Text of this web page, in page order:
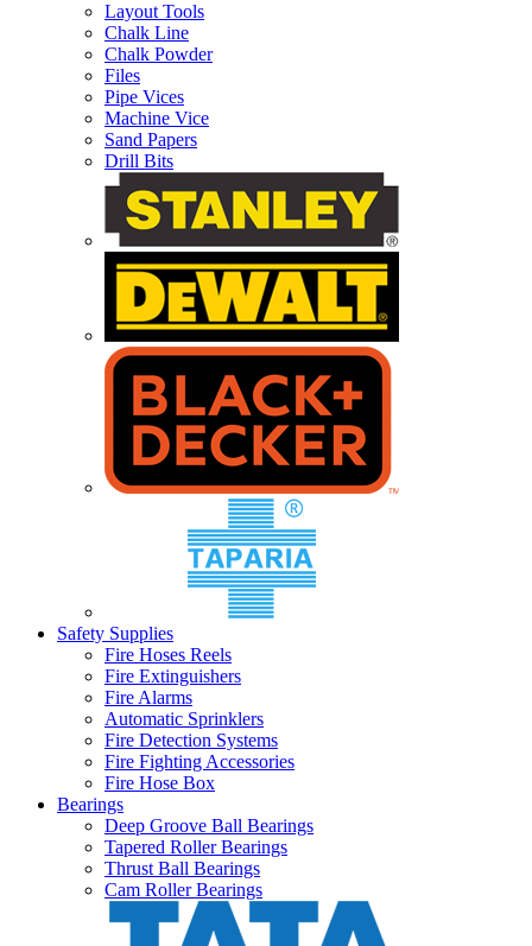
Layout Tools
Chalk Line
Chalk Powder
Files
Pipe Vices
Machine Vice
Sand Papers
Drill Bits
Safety Supplies
Fire Hoses Reels
Fire Extinguishers
Fire Alarms
Automatic Sprinklers
Fire Detection Systems
Fire Fighting Accessories
Fire Hose Box
Bearings
Deep Groove Ball Bearings
Tapered Roller Bearings
Thrust Ball Bearings
Cam Roller Bearings